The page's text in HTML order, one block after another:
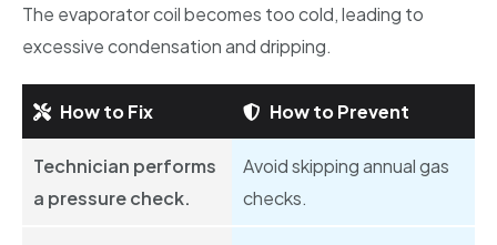
The evaporator coil becomes too cold, leading to
excessive condensation and dripping.
How to Fix How to Prevent
Technician performs
a pressure check.
Avoid skipping annual gas
checks.